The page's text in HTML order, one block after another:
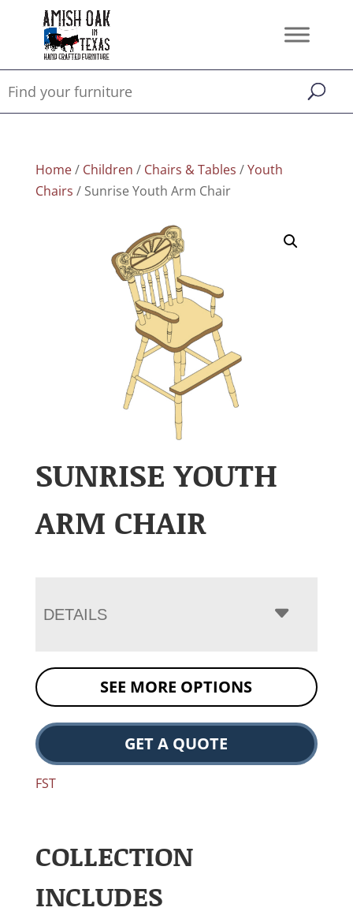
Home/ Children / Chairs & Tables /Youth
Chairs / Sunrise Youth Arm Chair
SUNRISE YOUTH
ARM CHAIR
DETAILS
SEE MORE OPTIONS
GET A QUOTE
FST
COLLECTION
INCLUDES